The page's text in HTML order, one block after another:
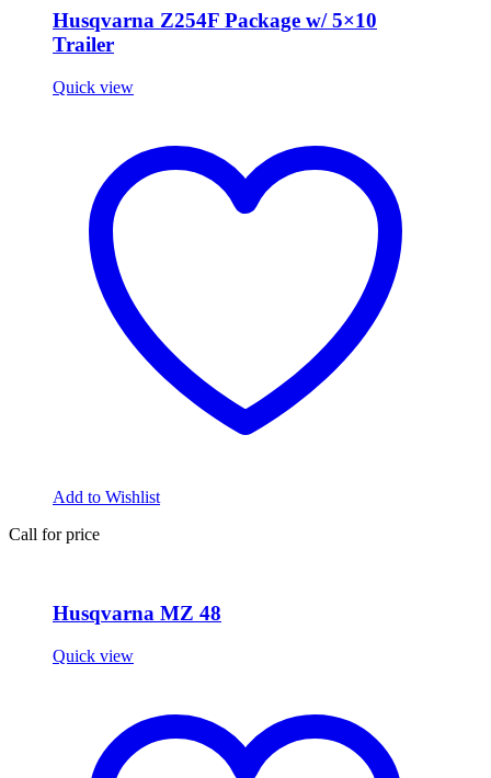
Husqvarna Z254F Package w/ 5×10
Trailer
Quick view
Add to Wishlist
Call for price
Husqvarna MZ 48
Quick view